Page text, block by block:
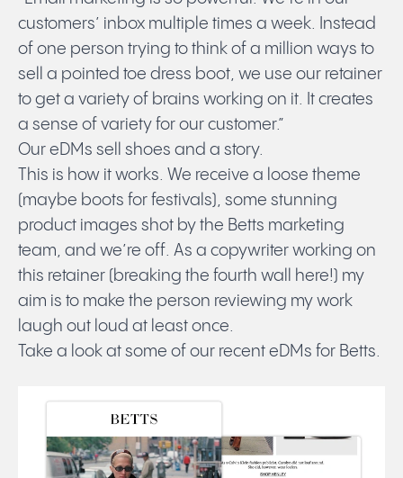
customers’ inbox multiple times a week. Instead
of one person trying to think of a million ways to
sell a pointed toe dress boot, we use our retainer
to get a variety of brains working on it. It creates
a sense of variety for our customer.”
Our eDMs sell shoes and a story.
This is how it works. We receive a loose theme
(maybe boots for festivals), some stunning
product images shot by the Betts marketing
team, and we’re off. As a copywriter working on
this retainer (breaking the fourth wall here!) my
aim is to make the person reviewing my work
laugh out loud at least once.
Take a look at some of our recent eDMs for Betts.
Submit